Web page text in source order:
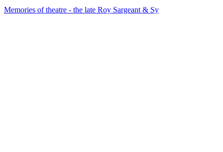
Memories of theatre - the late Roy Sargeant & Sy